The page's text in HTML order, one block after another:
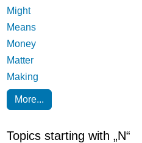
Might
Means
Money
Matter
Making
More...
Topics starting with „N“